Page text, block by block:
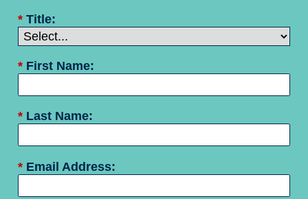
* Title:
* First Name:
* Last Name:
* Email Address: